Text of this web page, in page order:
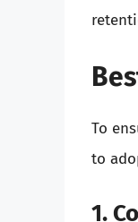
To
to
1.